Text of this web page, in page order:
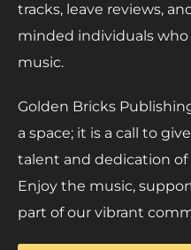
tracks, leave reviews,
minded individuals who
music.
Golden Bricks
a space; it is a call to
talent and dedication
Enjoy the music,
part of our vibrant